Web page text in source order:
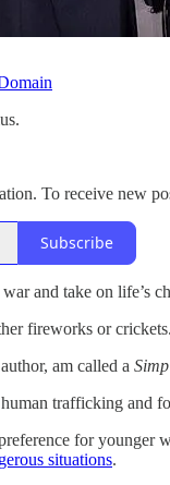
To receive new
Subscribe
and take on life’s
fireworks or crickets.
am called a Simp
human trafficking
for younger
situations.